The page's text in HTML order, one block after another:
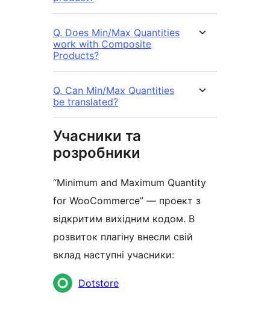
Q. Does Min/Max Quantities
work with Composite
Products?
Q. Can Min/Max Quantities
be translated?
Учасники та
розробники
“Minimum and Maximum Quantity
for WooCommerce” — проект з
відкритим вихідним кодом. В
розвиток плагіну внесли свій
вклад наступні учасники:
УчасникиDotstore